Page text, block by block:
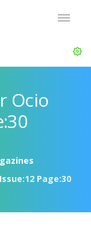
Ocio
Issue:12 Page:30